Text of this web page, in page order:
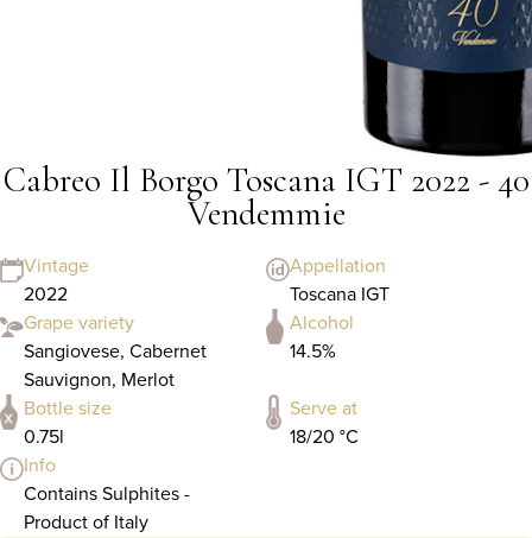
Cabreo Il Borgo Toscana IGT 2022 - 40
Vendemmie
Vintage
2022
Appellation
Toscana IGT
Grape variety
Sangiovese, Cabernet
Sauvignon, Merlot
Alcohol
14.5%
Bottle size
0.75l
Serve at
18/20 °C
Info
Contains Sulphites -
Product of Italy